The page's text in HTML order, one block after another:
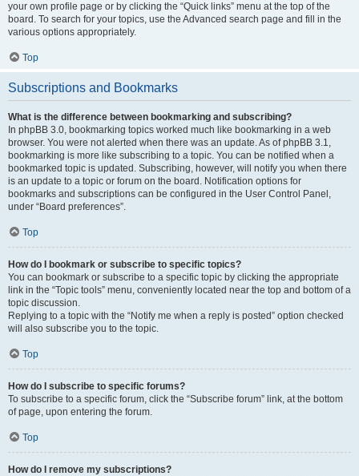
your own profile page or by clicking the “Quick links” menu at the top of the
board. To search for your topics, use the Advanced search page and fill in the
various options appropriately.
Top
Subscriptions and Bookmarks
What is the difference between bookmarking and subscribing?
In phpBB 3.0, bookmarking topics worked much like bookmarking in a web
browser. You were not alerted when there was an update. As of phpBB 3.1,
bookmarking is more like subscribing to a topic. You can be notified when a
bookmarked topic is updated. Subscribing, however, will notify you when there
is an update to a topic or forum on the board. Notification options for
bookmarks and subscriptions can be configured in the User Control Panel,
under “Board preferences”.
Top
How do I bookmark or subscribe to specific topics?
You can bookmark or subscribe to a specific topic by clicking the appropriate
link in the “Topic tools” menu, conveniently located near the top and bottom of a
topic discussion.
Replying to a topic with the “Notify me when a reply is posted” option checked
will also subscribe you to the topic.
Top
How do I subscribe to specific forums?
To subscribe to a specific forum, click the “Subscribe forum” link, at the bottom
of page, upon entering the forum.
Top
How do I remove my subscriptions?